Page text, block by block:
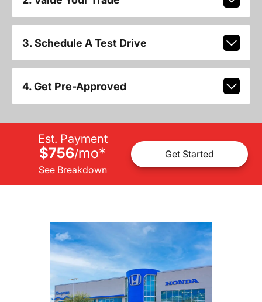
3. Schedule A Test Drive
4. Get Pre-Approved
Est. Payment
$756/mo*
See Breakdown
Get Started